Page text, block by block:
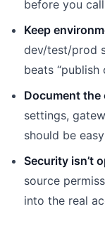
before you call
Keep
dev/test/prod
beats “publish
Document the
settings,
should be
Security isn’t
source
into the real